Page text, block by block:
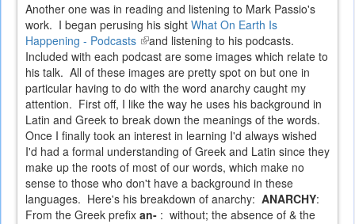
Another one was in reading and listening to Mark Passio's
work. I began perusing his sight What On Earth Is
Happening - Podcasts (link
is
external)
and listening to his podcasts.
Included with each podcast are some images which relate to
his talk. All of these images are pretty spot on but one in
particular having to do with the word anarchy caught my
attention. First off, I like the way he uses his background in
Latin and Greek to break down the meanings of the words.
Once I finally took an interest in learning I'd always wished
I'd had a formal understanding of Greek and Latin since they
make up the roots of most of our words, which make no
sense to those who don't have a background in these
languages. Here's his breakdown of anarchy: ANARCHY:
From the Greek prefix an- : without; the absence of & the